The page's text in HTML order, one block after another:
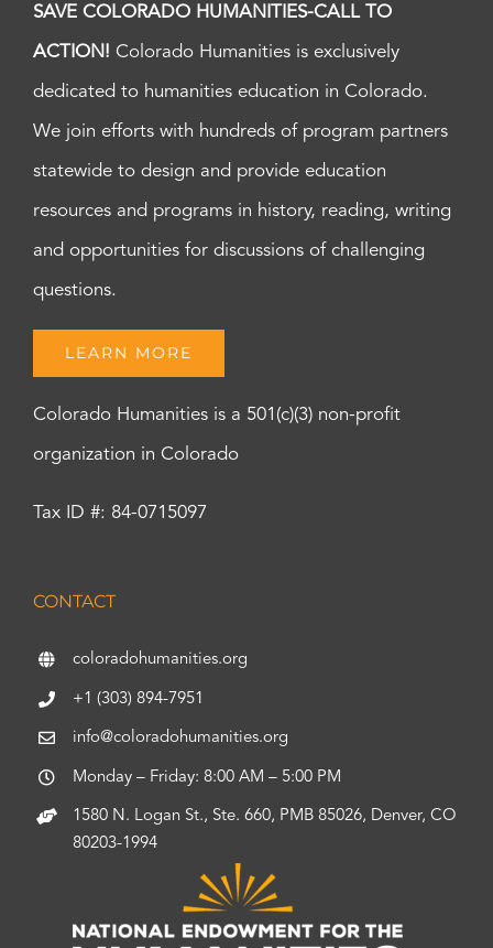
SAVE COLORADO HUMANITIES-CALL TO
ACTION! Colorado Humanities is exclusively
dedicated to humanities education in Colorado.
We join efforts with hundreds of program partners
statewide to design and provide education
resources and programs in history, reading, writing
and opportunities for discussions of challenging
questions.
LEARN MORE
Colorado Humanities is a 501(c)(3) non-profit
organization in Colorado
Tax ID #: 84-0715097
CONTACT
coloradohumanities.org
+1 (303) 894-7951
info@coloradohumanities.org
Monday – Friday: 8:00 AM – 5:00 PM
1580 N. Logan St., Ste. 660, PMB 85026, Denver, CO
80203-1994